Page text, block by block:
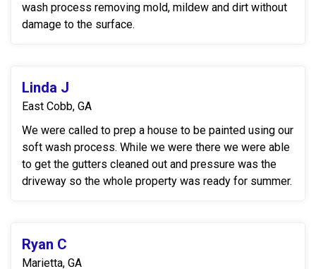
wash process removing mold, mildew and dirt without
damage to the surface.
Linda J
East Cobb, GA
We were called to prep a house to be painted using our
soft wash process. While we were there we were able
to get the gutters cleaned out and pressure was the
driveway so the whole property was ready for summer.
Ryan C
Marietta, GA